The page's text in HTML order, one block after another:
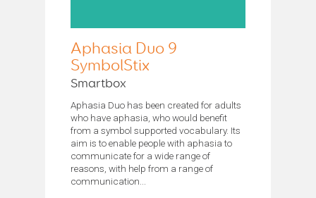
Aphasia Duo 9
SymbolStix
Smartbox
Aphasia Duo has been created for adults
who have aphasia, who would benefit
from a symbol supported vocabulary. Its
aim is to enable people with aphasia to
communicate for a wide range of
reasons, with help from a range of
communication...